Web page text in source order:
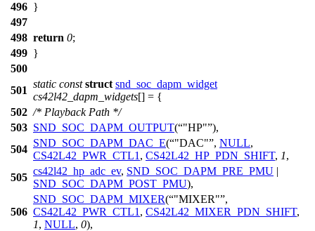
496 }
497
498 return 0;
499 }
500
501
static const struct snd_soc_dapm_widget
cs42l42_dapm_widgets[] = {
502 /* Playback Path */
503 SND_SOC_DAPM_OUTPUT( "HP" ),
504
SND_SOC_DAPM_DAC_E( "DAC" , NULL,
CS42L42_PWR_CTL1 , CS42L42_HP_PDN_SHIFT, 1,
505
cs42l42_hp_adc_ev, SND_SOC_DAPM_PRE_PMU |
SND_SOC_DAPM_POST_PMU),
506
SND_SOC_DAPM_MIXER( "MIXER" ,
CS42L42_PWR_CTL1 , CS42L42_MIXER_PDN_SHIFT,
1, NULL, 0),